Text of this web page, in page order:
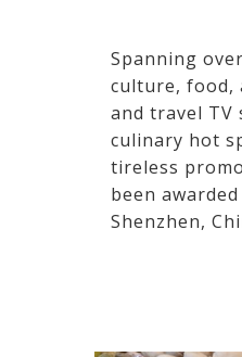
Spanning
culture, food,
and travel TV
culinary hot
tireless
been
Shenzhen,